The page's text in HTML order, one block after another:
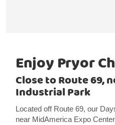
Enjoy Pryor
Close to Route 69,
Industrial Park
Located off Route 69, our
near MidAmerica Expo